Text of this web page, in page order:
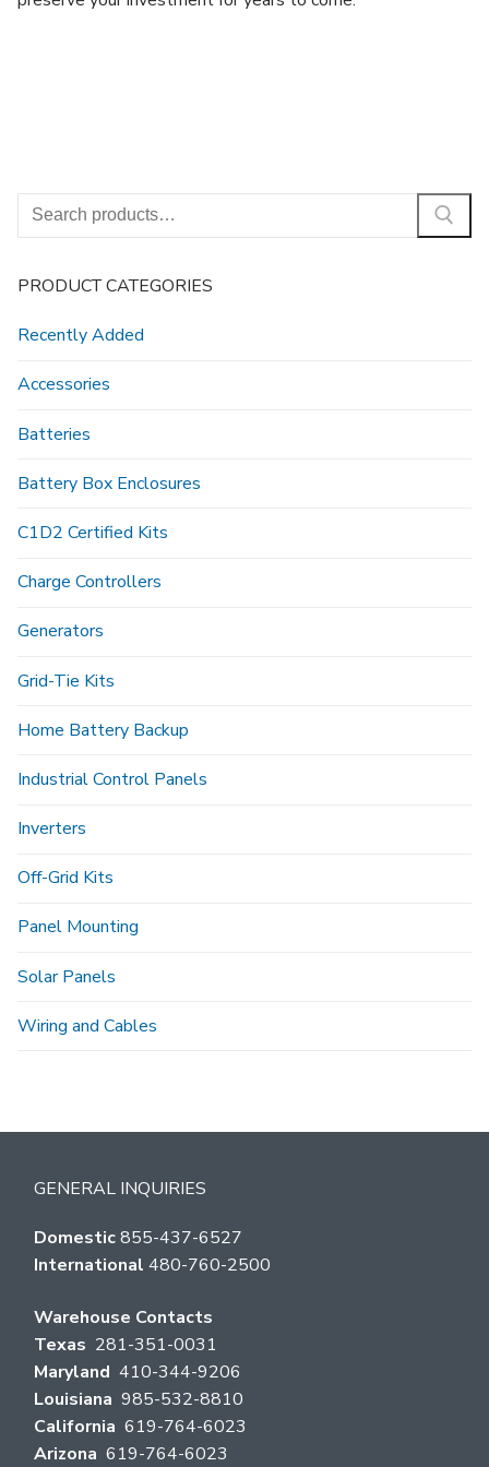
Search
for:
PRODUCT CATEGORIES
Recently Added
Accessories
Batteries
Battery Box Enclosures
C1D2 Certified Kits
Charge Controllers
Generators
Grid-Tie Kits
Home Battery Backup
Industrial Control Panels
Inverters
Off-Grid Kits
Panel Mounting
Solar Panels
Wiring and Cables
GENERAL INQUIRIES
Domestic855-437-6527
International 480-760-2500
Warehouse Contacts
Texas 281-351-0031
Maryland 410-344-9206
Louisiana 985-532-8810
California 619-764-6023
Arizona 619-764-6023